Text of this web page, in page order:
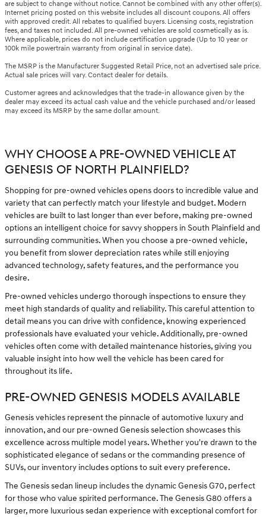
are subject to change without notice. Cannot be combined with any other offer(s).
Internet pricing posted on this website includes all discount coupons. All offers
with approved credit. All rebates to qualified buyers. Licensing costs, registration
fees, and taxes not included. All pre-owned vehicles are sold cosmetically as is.
Where applicable, prices do not include certification upgrade (Up to 10 year or
100k mile powertrain warranty from original in service date).
The MSRP is the Manufacturer Suggested Retail Price, not an advertised sale price.
Actual sale prices will vary. Contact dealer for details.
Customer agrees and acknowledges that the trade-in allowance given by the
dealer may exceed its actual cash value and the vehicle purchased and/or leased
may exceed its MSRP by the same dollar amount.
WHY CHOOSE A PRE-OWNED VEHICLE AT
GENESIS OF NORTH PLAINFIELD?
Shopping for pre-owned vehicles opens doors to incredible value and
variety that can perfectly match your lifestyle and budget. Modern
vehicles are built to last longer than ever before, making pre-owned
options an intelligent choice for savvy shoppers in South Plainfield and
surrounding communities. When you choose a pre-owned vehicle,
you benefit from slower depreciation rates while still enjoying
advanced technology, safety features, and the performance you
desire.
Pre-owned vehicles undergo thorough inspections to ensure they
meet high standards of quality and reliability. This careful attention to
detail means you can drive with confidence, knowing experienced
professionals have evaluated your vehicle. Additionally, pre-owned
vehicles often come with detailed maintenance histories, giving you
valuable insight into how well the vehicle has been cared for
throughout its life.
PRE-OWNED GENESIS MODELS AVAILABLE
Genesis vehicles represent the pinnacle of automotive luxury and
innovation, and our pre-owned Genesis selection showcases this
excellence across multiple model years. Whether you're drawn to the
sophisticated elegance of sedans or the commanding presence of
SUVs, our inventory includes options to suit every preference.
The Genesis sedan lineup includes the dynamic Genesis G70, perfect
for those who value spirited performance. The Genesis G80 offers a
larger, more luxurious sedan experience with exceptional comfort for